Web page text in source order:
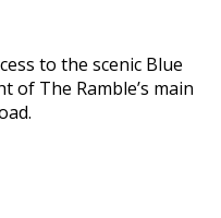
to the scenic Blue
of The Ramble’s main